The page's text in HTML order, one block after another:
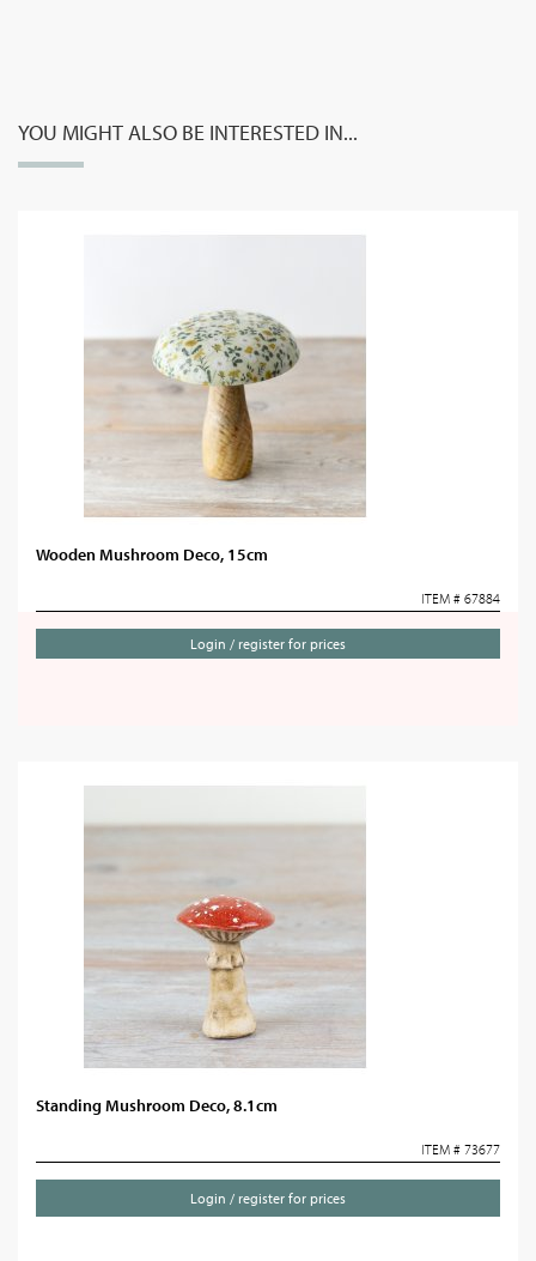
YOU MIGHT ALSO BE INTERESTED IN...
Wooden Mushroom Deco, 15cm
ITEM # 67884
Login / register for prices
Standing Mushroom Deco, 8.1cm
ITEM # 73677
Login / register for prices